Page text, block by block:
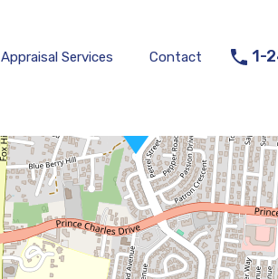
Appraisal Services Contact 1-